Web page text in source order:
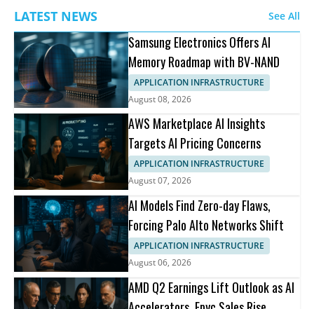
LATEST NEWS
See All
Samsung Electronics Offers AI
Memory Roadmap with BV-NAND
APPLICATION INFRASTRUCTURE
August 08, 2026
AWS Marketplace AI Insights
Targets AI Pricing Concerns
APPLICATION INFRASTRUCTURE
August 07, 2026
AI Models Find Zero-day Flaws,
Forcing Palo Alto Networks Shift
APPLICATION INFRASTRUCTURE
August 06, 2026
AMD Q2 Earnings Lift Outlook as AI